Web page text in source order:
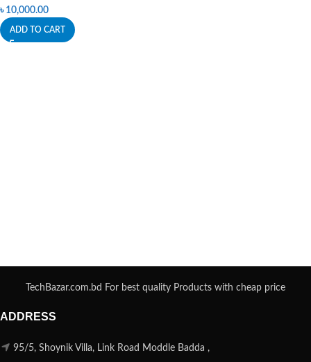
৳ 10,000.00
ADD TO CART
TechBazar.com.bd For best quality Products with cheap price
ADDRESS
95/5, Shoynik Villa, Link Road Moddle Badda ,